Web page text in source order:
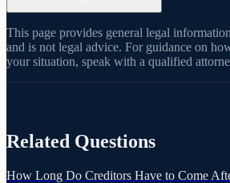
This page provides general legal
and is not legal advice. For guidance on
your situation, speak with a qualified
Related Questions
How Long Do Creditors Have to Come